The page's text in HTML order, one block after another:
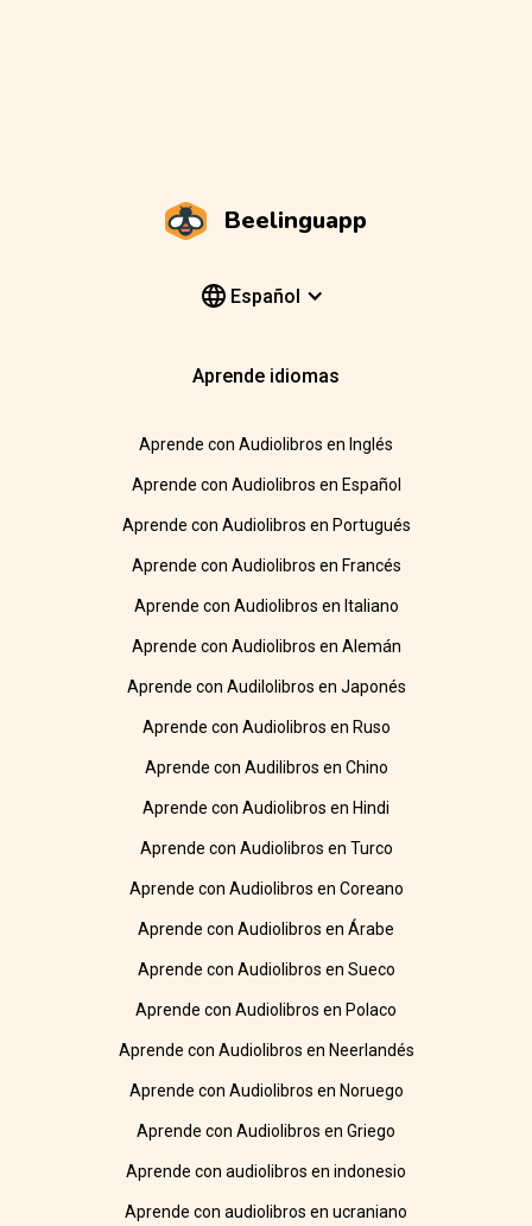
Beelinguapp
Español
Aprende idiomas
Aprende con Audiolibros en Inglés
Aprende con Audiolibros en Español
Aprende con Audiolibros en Portugués
Aprende con Audiolibros en Francés
Aprende con Audiolibros en Italiano
Aprende con Audiolibros en Alemán
Aprende con Audilolibros en Japonés
Aprende con Audiolibros en Ruso
Aprende con Audilibros en Chino
Aprende con Audiolibros en Hindi
Aprende con Audiolibros en Turco
Aprende con Audiolibros en Coreano
Aprende con Audiolibros en Árabe
Aprende con Audiolibros en Sueco
Aprende con Audiolibros en Polaco
Aprende con Audiolibros en Neerlandés
Aprende con Audiolibros en Noruego
Aprende con Audiolibros en Griego
Aprende con audiolibros en indonesio
Aprende con audiolibros en ucraniano